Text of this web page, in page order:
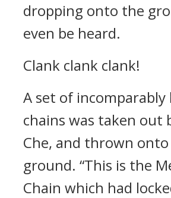
dropping onto the
even be heard.
Clank clank clank!
A set of incomparably
chains was taken out
Che, and thrown
ground. “This is the
Chain which had